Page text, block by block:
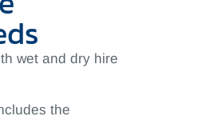
wet and dry hire
the